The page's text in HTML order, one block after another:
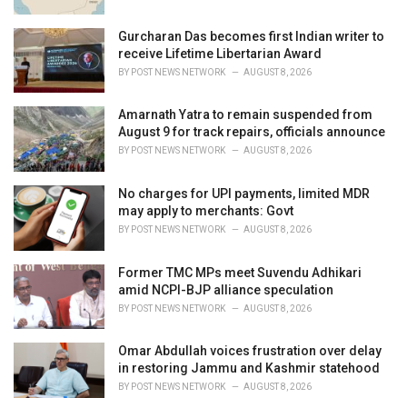
Gurcharan Das becomes first Indian writer to
receive Lifetime Libertarian Award
BY POST NEWS NETWORK AUGUST 8, 2026
Amarnath Yatra to remain suspended from
August 9 for track repairs, officials announce
BY POST NEWS NETWORK AUGUST 8, 2026
No charges for UPI payments, limited MDR
may apply to merchants: Govt
BY POST NEWS NETWORK AUGUST 8, 2026
Former TMC MPs meet Suvendu Adhikari
amid NCPI-BJP alliance speculation
BY POST NEWS NETWORK AUGUST 8, 2026
Omar Abdullah voices frustration over delay
in restoring Jammu and Kashmir statehood
BY POST NEWS NETWORK AUGUST 8, 2026